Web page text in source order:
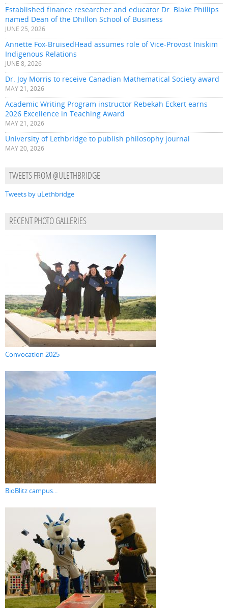
Established finance researcher and educator Dr. Blake Phillips
named Dean of the Dhillon School of Business
JUNE 25, 2026
Annette Fox-BruisedHead assumes role of Vice-Provost Iniskim
Indigenous Relations
JUNE 8, 2026
Dr. Joy Morris to receive Canadian Mathematical Society award
MAY 21, 2026
Academic Writing Program instructor Rebekah Eckert earns
2026 Excellence in Teaching Award
MAY 21, 2026
University of Lethbridge to publish philosophy journal
MAY 20, 2026
TWEETS FROM @ULETHBRIDGE
Tweets by uLethbridge
RECENT PHOTO GALLERIES
Convocation 2025
BioBlitz campus...